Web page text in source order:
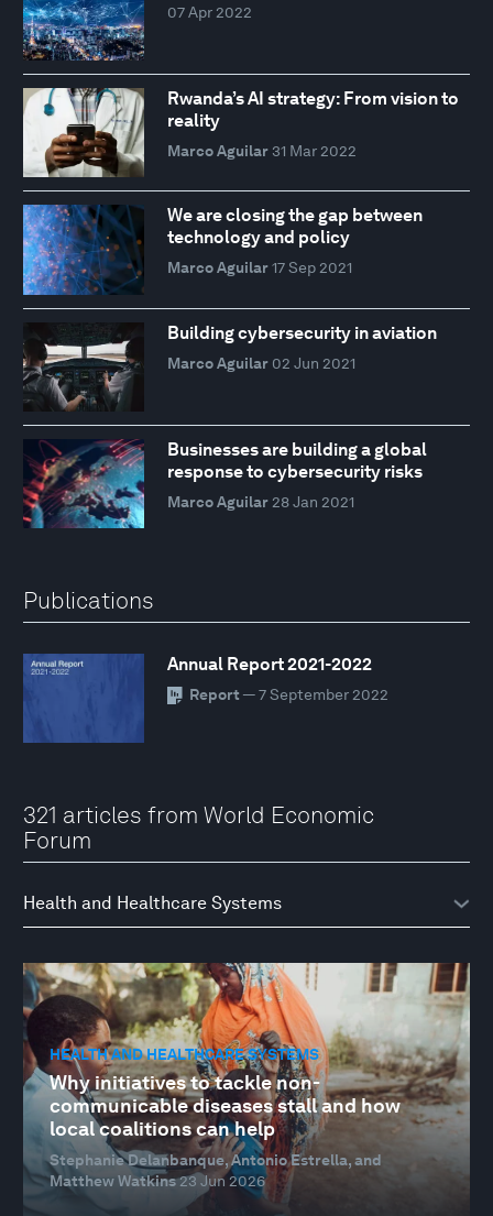
07 Apr 2022
Rwanda’s AI strategy: From vision to
reality
Marco Aguilar 31 Mar 2022
We are closing the gap between
technology and policy
Marco Aguilar 17 Sep 2021
Building cybersecurity in aviation
Marco Aguilar 02 Jun 2021
Businesses are building a global
response to cybersecurity risks
Marco Aguilar 28 Jan 2021
Publications
Annual Report 2021-2022
Report — 7 September 2022
321 articles from World Economic
Forum
HEALTH AND HEALTHCARE SYSTEMS
Why initiatives to tackle non-
communicable diseases stall and how
local coalitions can help
Stephanie Delanbanque, Antonio Estrella, and
Matthew Watkins23 Jun 2026